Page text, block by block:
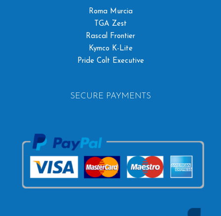
Roma Murcia
TGA Zest
Rascal Frontier
Kymco K-Lite
Pride Colt Executive
SECURE PAYMENTS